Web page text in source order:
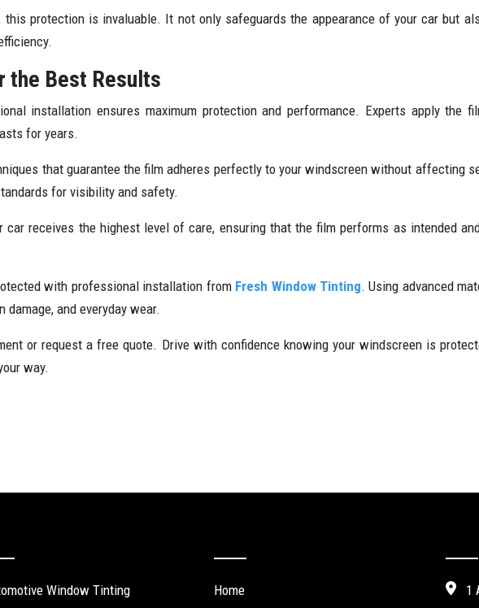
this protection is invaluable. It not only safeguards the appearance of your car but
Best Results
installation ensures maximum protection and performance. Experts apply the
for years.
that guarantee the film adheres perfectly to your windscreen without affecting
for visibility and safety.
car receives the highest level of care, ensuring that the film performs as intended
with professional installation from Fresh Window Tinting. Using advanced
and everyday wear.
or request a free quote. Drive with confidence knowing your windscreen is
way.
Window Tinting Home
1